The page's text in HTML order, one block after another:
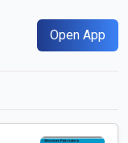
Open App